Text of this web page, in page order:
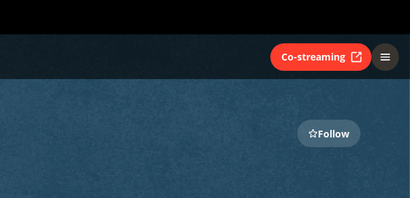
Co-streaming
Follow